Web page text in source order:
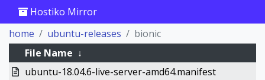
Hostiko Mirror
home
ubuntu-releases
bionic
File Name ↓
ubuntu-18.04.6-live-server-amd64.manifest